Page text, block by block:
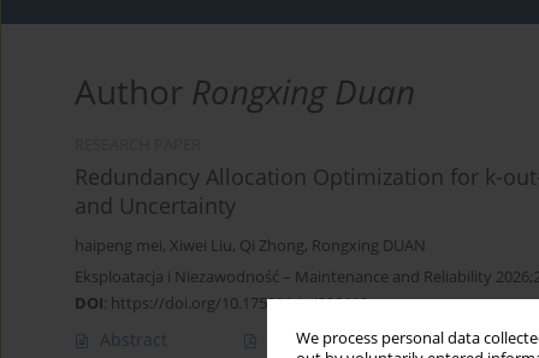
We process personal data
Author Rongxing Duan
Redundancy Allocation Optimization for k-
and Uncertainty
haipeng mei, Xiwei Liu, Qi Zhong, Rongxing DUAN
Eksploatacja i Niezawodność – Maintenance and Reliability
DOI: https://doi.org/10.17531/ein/220119
Abstract Article(PDF)